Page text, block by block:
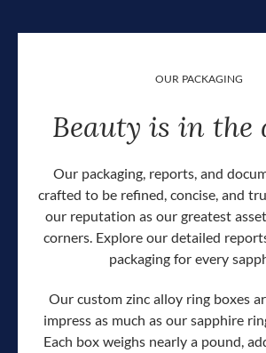
OUR PACKAGING
Beauty is in the
Our packaging, reports, and
crafted to be refined, concise, and
our reputation as our greatest
corners. Explore our detailed
packaging for every
Our custom zinc alloy ring boxes
impress as much as our sapphire
Each box weighs nearly a pound,